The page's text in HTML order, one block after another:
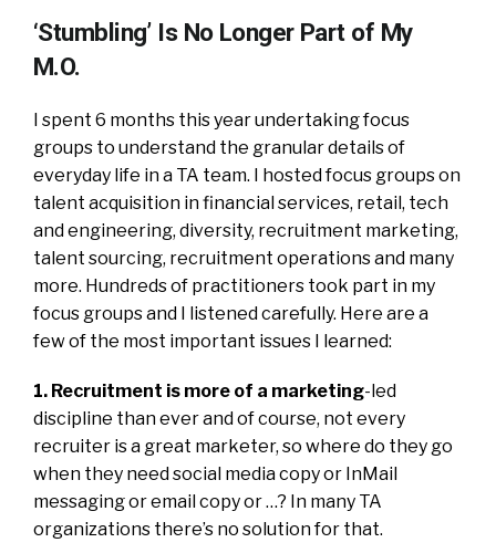
‘Stumbling’ Is No Longer Part of My
M.O.
I spent 6 months this year undertaking focus
groups to understand the granular details of
everyday life in a TA team. I hosted focus groups on
talent acquisition in financial services, retail, tech
and engineering, diversity, recruitment marketing,
talent sourcing, recruitment operations and many
more. Hundreds of practitioners took part in my
focus groups and I listened carefully. Here are a
few of the most important issues I learned:
1. Recruitment is more of a marketing-led
discipline than ever and of course, not every
recruiter is a great marketer, so where do they go
when they need social media copy or InMail
messaging or email copy or …? In many TA
organizations there’s no solution for that.